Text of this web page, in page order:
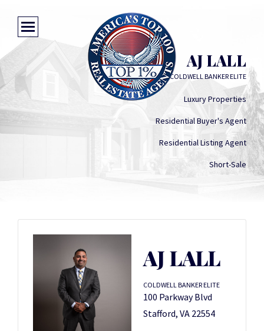
AJ LALL
COLDWELL BANKER ELITE
Luxury Properties
Residential Buyer's Agent
Residential Listing Agent
Short-Sale
AJ LALL
COLDWELL BANKER ELITE
100 Parkway Blvd
Stafford, VA 22554